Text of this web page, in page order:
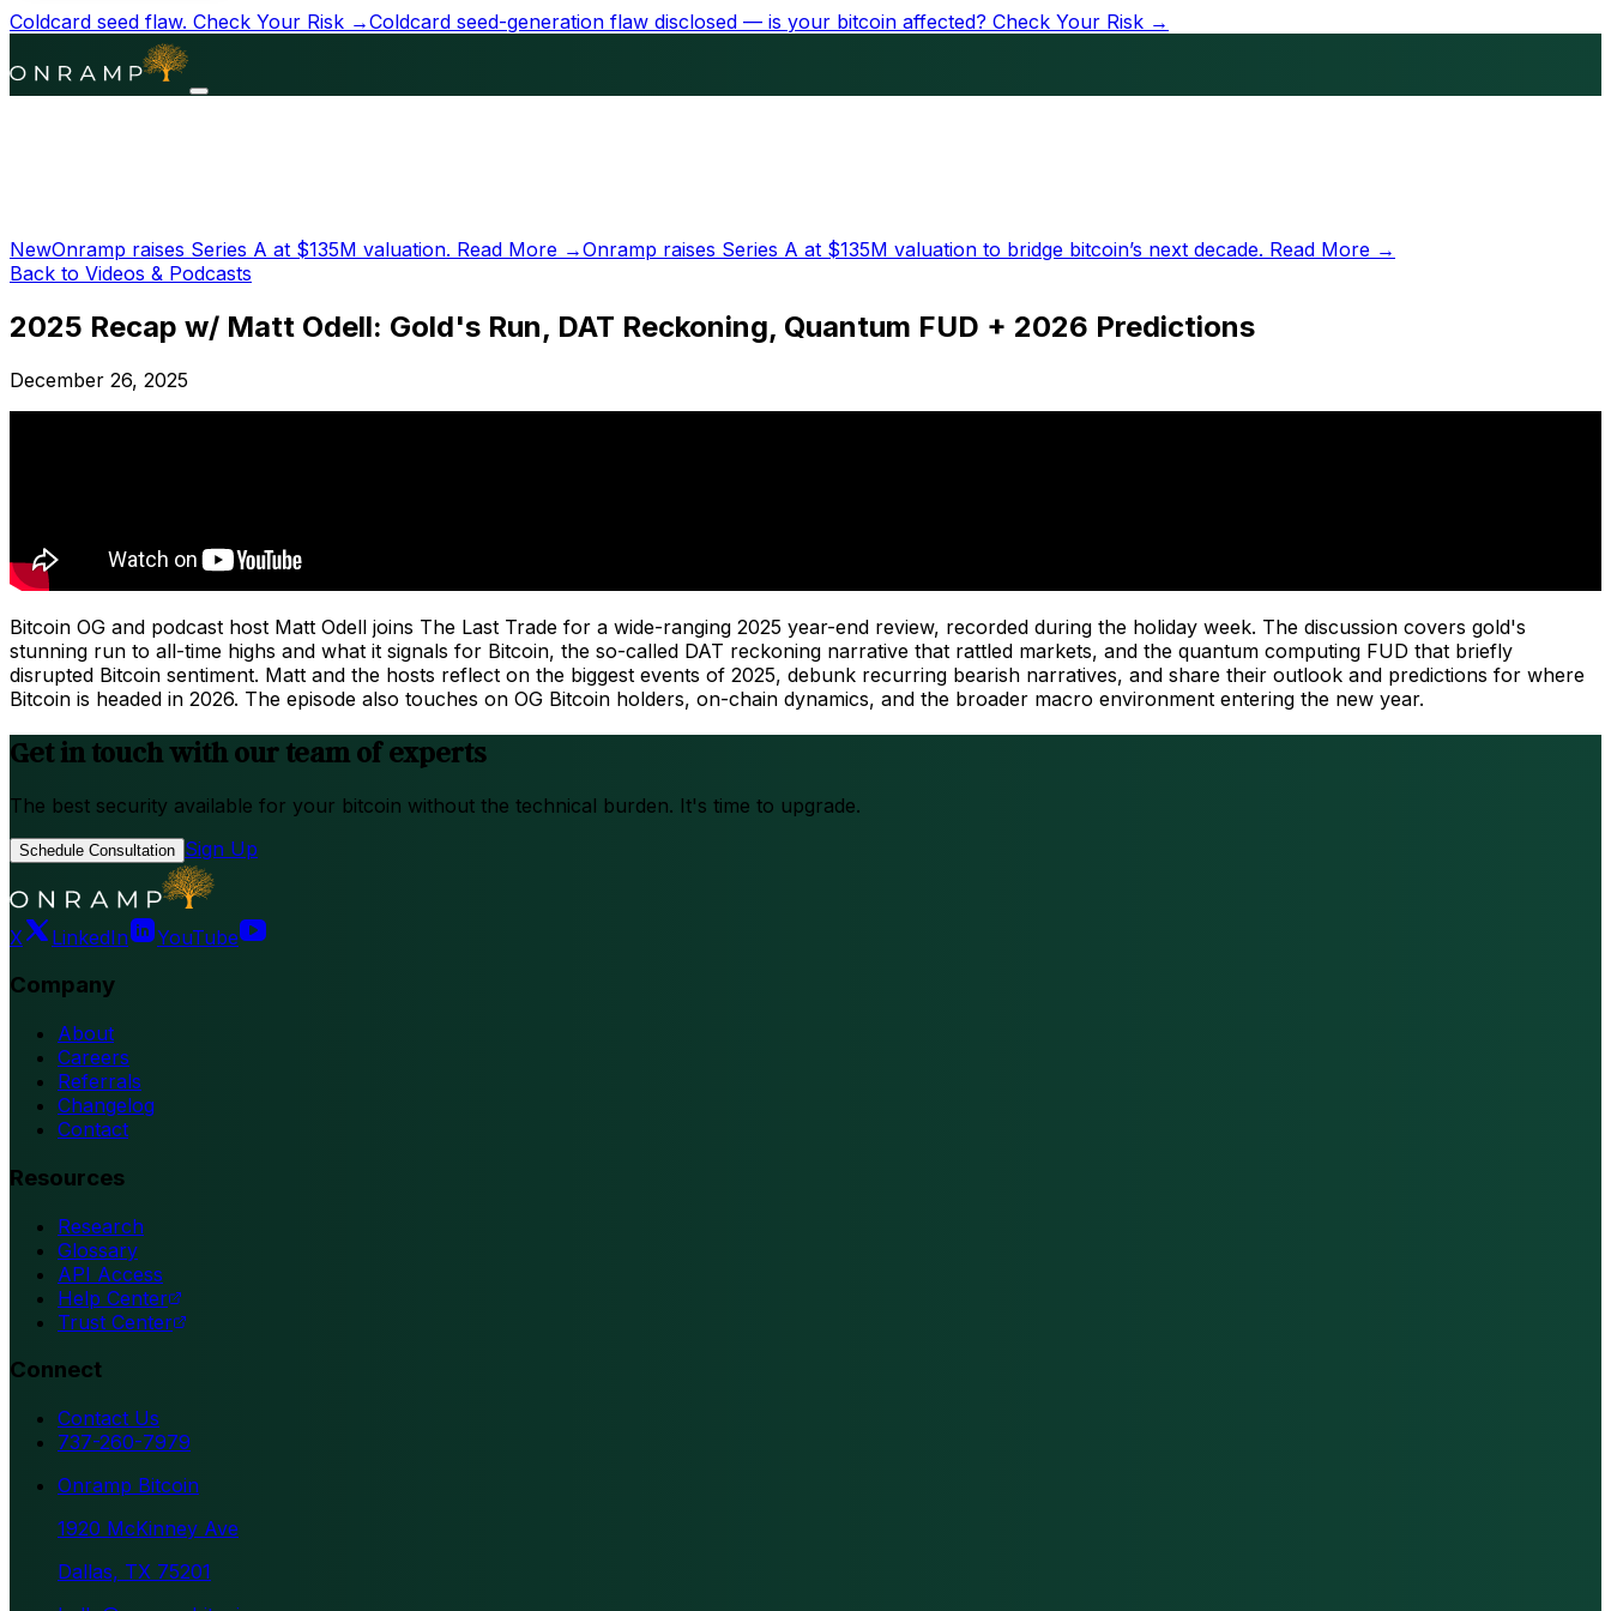
Coldcard seed flaw. Check Your Risk →Coldcard seed-generation flaw disclosed — is your bitcoin affected? Check Your Risk →
NewOnramp raises Series A at $135M valuation. Read More →Onramp raises Series A at $135M valuation to bridge bitcoin’s next decade. Read More →
Back to Videos & Podcasts
2025 Recap w/ Matt Odell: Gold's Run, DAT Reckoning, Quantum FUD + 2026 Predictions
December 26, 2025
Bitcoin OG and podcast host Matt Odell joins The Last Trade for a wide-ranging 2025 year-end review, recorded during the holiday week. The discussion covers gold's
stunning run to all-time highs and what it signals for Bitcoin, the so-called DAT reckoning narrative that rattled markets, and the quantum computing FUD that briefly
disrupted Bitcoin sentiment. Matt and the hosts reflect on the biggest events of 2025, debunk recurring bearish narratives, and share their outlook and predictions for where
Bitcoin is headed in 2026. The episode also touches on OG Bitcoin holders, on-chain dynamics, and the broader macro environment entering the new year.
Get in touch with our team of experts
The best security available for your bitcoin without the technical burden. It's time to upgrade.
Schedule Consultation Sign Up
X LinkedIn YouTube
Company
About
Careers
Referrals
Changelog
Contact
Resources
Research
Glossary
API Access
Help Center
Trust Center
Connect
Contact Us
737-260-7979
Onramp Bitcoin
1920 McKinney Ave
Dallas, TX 75201